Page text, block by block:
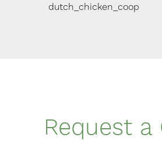
dutch_chicken_coop
Request a